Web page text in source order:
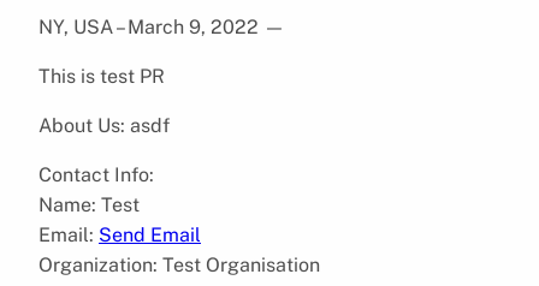
NY, USA – March 9, 2022 —
This is test PR
About Us: asdf
Contact Info:
Name: Test
Email: Send Email
Organization: Test Organisation